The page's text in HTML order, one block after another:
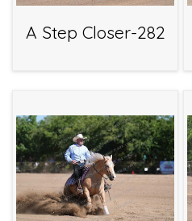
A Step Closer-282